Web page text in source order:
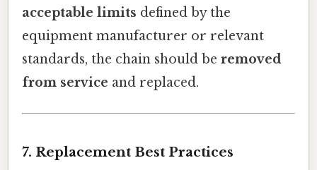
acceptable limits defined by the
equipment manufacturer or relevant
standards, the chain should be removed
from service and replaced.
7. Replacement Best Practices